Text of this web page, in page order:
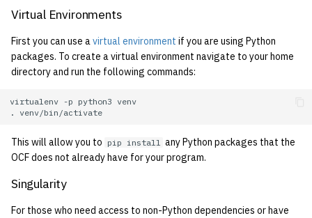
1995
1994
1991
1990
Virtual Environments
First you can use avirtual environment if you are using Python
packages. To create a virtual environment navigate to your home
directory and run the following commands:
virtualenv -p python3
.
This will allow you to pip install any Python packages that the
OCF does not already have for your program.
Singularity
For those who need access to non-Python dependencies or have